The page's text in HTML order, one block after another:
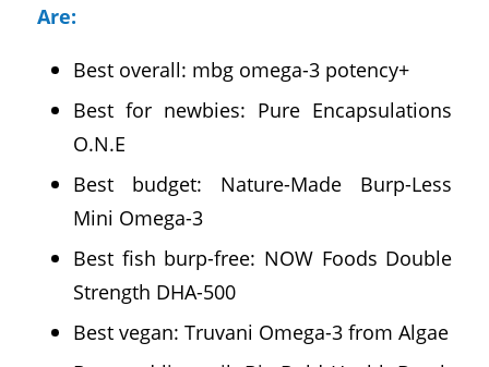
Are:
Best overall: mbg omega-3 potency+
Best for newbies: Pure Encapsulations
O.N.E
Best budget: Nature-Made Burp-Less
Mini Omega-3
Best fish burp-free: NOW Foods Double
Strength DHA-500
Best vegan: Truvani Omega-3 from Algae